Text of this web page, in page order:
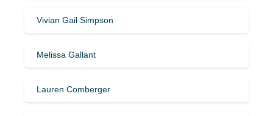
Vivian Gail Simpson
Melissa Gallant
Lauren Comberger